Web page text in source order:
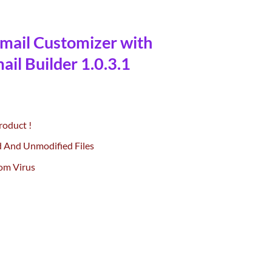
Customizer with
Builder 1.0.3.1
!
And Unmodified Files
Virus